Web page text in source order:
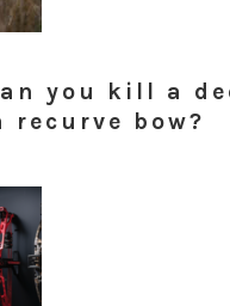
you kill a
recurve bow?